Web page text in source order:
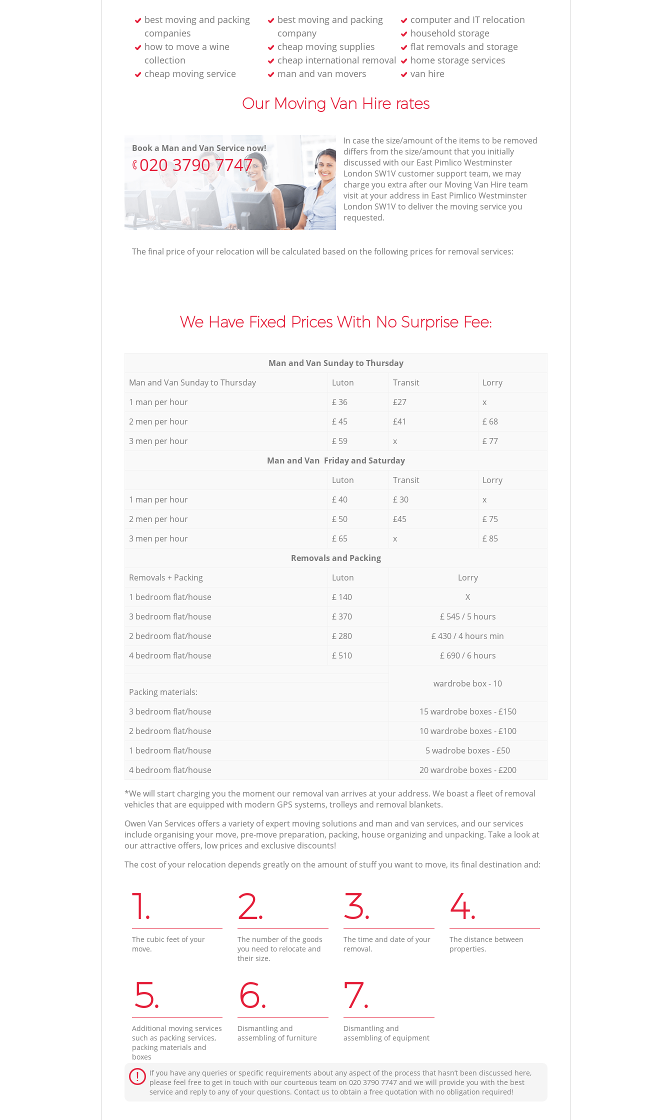
best moving and packing
companies
best moving and packing
company
computer and IT relocation
household storage
how to move a wine
collection
cheap moving supplies
flat removals and storage
cheap international removal
home storage services
cheap moving service
man and van movers‎ van hire
Our Moving Van Hire rates
Book a Man and Van Service now!
‎020 3790 7747
In case the size/amount of the items to be removed
differs from the size/amount that you initially
discussed with our East Pimlico Westminster
London SW1V customer support team, we may
charge you extra after our Moving Van Hire team
visit at your address in East Pimlico Westminster
London SW1V to deliver the moving service you
requested.
The final price of your relocation will be calculated based on the following prices for removal services:
We Have Fixed Prices With No Surprise Fee:
Мan аnd Van Sunday to Thursday
Мan аnd Van Sunday to Thursday
Luton Transit
Lorry
1 man per hour
£ 36 £27
x
2 men per hour
£ 45 £41
£ 68
3 men per hour
£ 59 x
£ 77
Мan аnd Van Friday and Saturday
Luton
Transit
Lorry
1 man per hour
£ 40 £ 30
x
2 men per hour
£ 50 £45
£ 75
3 men per hour
£ 65 x
£ 85
Removals and Packing
Removals + Packing
Luton
Lorry
1 bedroom flat/house
£ 140
X
3 bedroom flat/house
£ 370
£ 545 / 5 hours
2 bedroom flat/house
£ 280
£ 430 / 4 hours min
4 bedroom flat/house
£ 510 £ 690 / 6 hours
wardrobe box - 10
Packing materials:
3 bedroom flat/house
15 wardrobe boxes - £150
2 bedroom flat/house
10 wardrobe boxes - £100
1 bedroom flat/house
5 wadrobe boxes - £50
4 bedroom flat/house
20 wardrobe boxes - £200
*We will start charging you the moment our removal van arrives at your address. We boast a fleet of removal
vehicles that are equipped with modern GPS systems, trolleys and removal blankets.
Оwen Van Services offers a variety of expert moving solutions and man and van services, and our services
include organising your move, pre-move preparation, packing, house organizing and unpacking. Take a look at
our attractive offers, low prices and exclusive discounts!
The cost of your relocation depends greatly on the amount of stuff you want to move, its final destination and:
1.
The cubic feet of your
move.
2.
The number of the goods
you need to relocate and
their size.
3.
The time and date of your
removal.
4.
The distance between
properties.
5.
Additional moving services
such as packing services,
packing materials and
boxes
6.
Dismantling and
assembling of furniture
7.
Dismantling and
assembling of equipment
If you have any queries or specific requirements about any aspect of the process that hasn’t been discussed here,
please feel free to get in touch with our courteous team on ‎020 3790 7747 and we will provide you with the best
service and reply to any of your questions. Contact us to obtain a free quotation with no obligation required!